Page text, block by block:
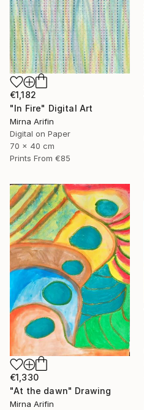
€1,182
"In Fire" Digital Art
Mirna Arifin
Digital on Paper
70 x 40 cm
Prints From €85
€1,330
"At the dawn" Drawing
Mirna Arifin